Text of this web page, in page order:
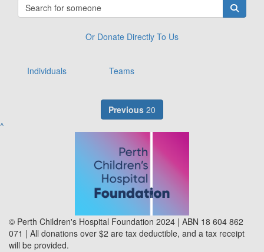
Or Donate Directly To Us
Individuals Teams
Previous 20
^
© Perth Children's Hospital Foundation 2024 | ABN 18 604 862
071 | All donations over $2 are tax deductible, and a tax receipt
will be provided.